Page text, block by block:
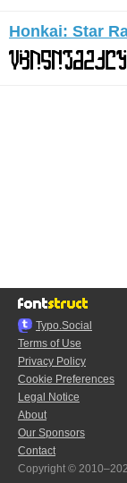
Honkai: Star
Typo.Social
Terms of Use
Privacy Policy
Cookie Preferences
Legal Notice
About
Our Sponsors
Contact
Copyright ©